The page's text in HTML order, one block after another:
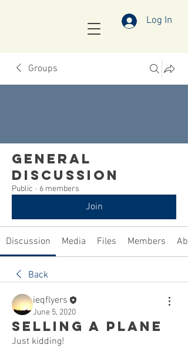
Log In
Groups
General
Discussion
Public · 6 members
Join
Discussion Media Files Members
Back
ieqflyers
June 5, 2020
Selling a plane
Just kidding!